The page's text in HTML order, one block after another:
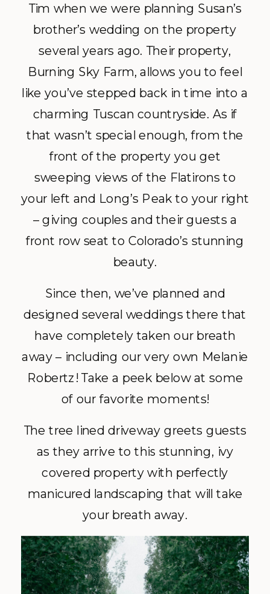
Tim when we were planning Susan’s
brother’s wedding on the property
several years ago. Their property,
Burning Sky Farm, allows you to feel
like you’ve stepped back in time into a
charming Tuscan countryside. As if
that wasn’t special enough, from the
front of the property you get
sweeping views of the Flatirons to
your left and Long’s Peak to your right
– giving couples and their guests a
front row seat to Colorado’s stunning
beauty.
Since then, we’ve planned and
designed several weddings there that
have completely taken our breath
away – including our very own Melanie
Robertz! Take a peek below at some
of our favorite moments!
The tree lined driveway greets guests
as they arrive to this stunning, ivy
covered property with perfectly
manicured landscaping that will take
your breath away.